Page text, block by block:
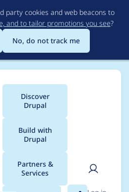
to
main
content
party cookies and web beacons to
and to tailor promotions you see?
No, do not track me
Main
menu
Discover
Drupal
Build with
Drupal
Partners &
Servicesrecords